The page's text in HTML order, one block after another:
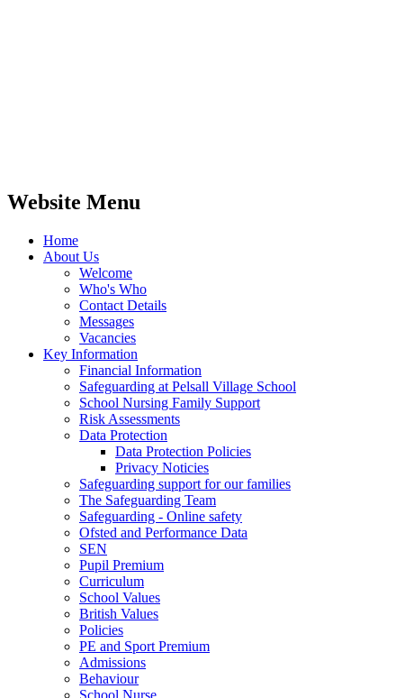
Website Menu
Home
About Us
Welcome
Who's Who
Contact Details
Messages
Vacancies
Key Information
Financial Information
Safeguarding at Pelsall Village School
School Nursing Family Support
Risk Assessments
Data Protection
Data Protection Policies
Privacy Noticies
Safeguarding support for our families
The Safeguarding Team
Safeguarding - Online safety
Ofsted and Performance Data
SEN
Pupil Premium
Curriculum
School Values
British Values
Policies
PE and Sport Premium
Admissions
Behaviour
School Nurse